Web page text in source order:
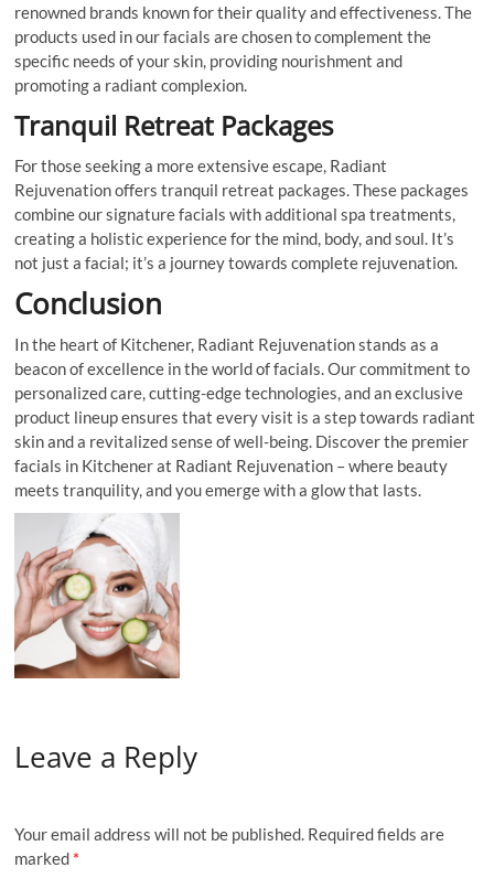
renowned brands known for their quality and effectiveness. The
products used in our facials are chosen to complement the
specific needs of your skin, providing nourishment and
promoting a radiant complexion.
Tranquil Retreat Packages
For those seeking a more extensive escape, Radiant
Rejuvenation offers tranquil retreat packages. These packages
combine our signature facials with additional spa treatments,
creating a holistic experience for the mind, body, and soul. It’s
not just a facial; it’s a journey towards complete rejuvenation.
Conclusion
In the heart of Kitchener, Radiant Rejuvenation stands as a
beacon of excellence in the world of facials. Our commitment to
personalized care, cutting-edge technologies, and an exclusive
product lineup ensures that every visit is a step towards radiant
skin and a revitalized sense of well-being. Discover the premier
facials in Kitchener at Radiant Rejuvenation – where beauty
meets tranquility, and you emerge with a glow that lasts.
Leave a Reply
Your email address will not be published. Required fields are
marked *